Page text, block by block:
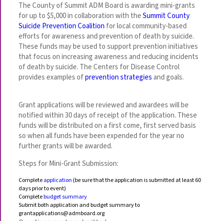
The County of Summit ADM Board is awarding mini-grants
for up to $5,000 in collaboration with theSummit County
Suicide Prevention Coalition for local community-based
efforts for awareness and prevention of death by suicide.
These funds may be used to support prevention initiatives
that focus on increasing awareness and reducing incidents
of death by suicide. The Centers for Disease Control
provides examples ofprevention strategiesand goals.
Grant applications will be reviewed and awardees will be
notified within 30 days of receipt of the application. These
funds will be distributed on a first come, first served basis
so when all funds have been expended for the year no
further grants will be awarded.
Steps for Mini-Grant Submission:
Completeapplication (be sure that the application is submitted at least 60
days prior to event)
Completebudget summary
Submit both application and budget summary to
grantapplications@admboard.org